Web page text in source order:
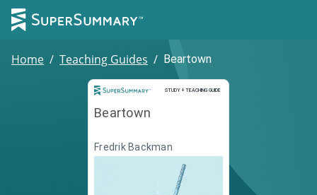
Home / Teaching Guides / Beartown
STUDY + TEACHING GUIDE
Study and Teaching Guide
Beartown
Fredrik Backman